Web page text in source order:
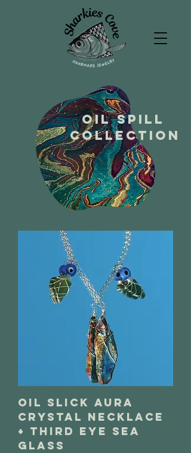
Oil spill
collection
oil slick aura
crystal necklace
+ third eye sea
glass